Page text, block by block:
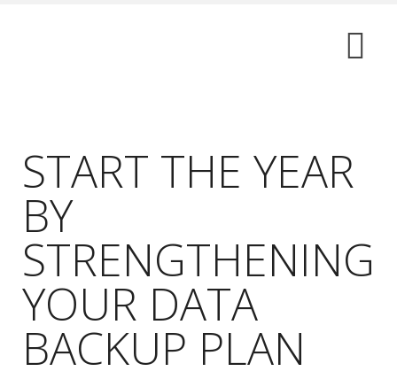
START THE YEAR
BY
STRENGTHENING
YOUR DATA
BACKUP PLAN